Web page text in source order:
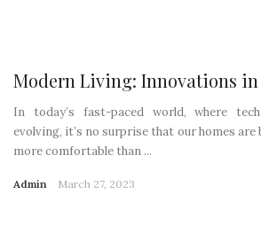
Modern Living: Innovations
In today’s fast-paced world, where
evolving, it’s no surprise that our homes
more comfortable than ...
Admin March 27, 2023